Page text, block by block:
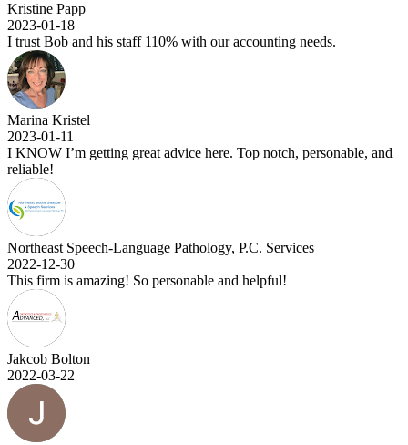
Kristine Papp
2023-01-18
I trust Bob and his staff 110% with our accounting needs.
Marina Kristel
2023-01-11
I KNOW I’m getting great advice here. Top notch, personable, and
reliable!
Northeast Speech-Language Pathology, P.C. Services
2022-12-30
This firm is amazing! So personable and helpful!
Jakcob Bolton
2022-03-22